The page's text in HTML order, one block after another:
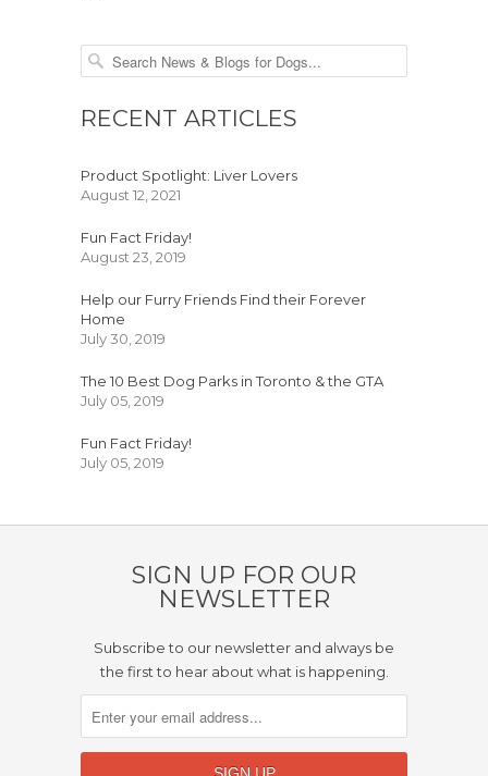
RECENT ARTICLES
Product Spotlight: Liver Lovers
August 12, 2021
Fun Fact Friday!
August 23, 2019
Help our Furry Friends Find their Forever
Home
July 30, 2019
The 10 Best Dog Parks in Toronto & the GTA
July 05, 2019
Fun Fact Friday!
July 05, 2019
SIGN UP FOR OUR
NEWSLETTER
Subscribe to our newsletter and always be
the first to hear about what is happening.